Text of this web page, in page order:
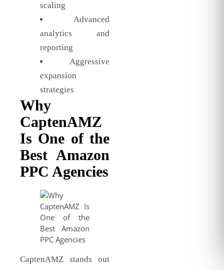
scaling
Advanced
analytics and
reporting
Aggressive
expansion
strategies
Why
CaptenAMZ
Is One of the
Best Amazon
PPC Agencies
CaptenAMZ stands out